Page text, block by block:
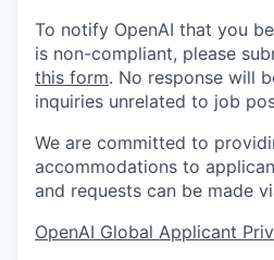
To notify OpenAI that you
is non-compliant, please
this form. No response will
inquiries unrelated to job
We are committed to
accommodations to
and requests can be made
OpenAI Global Applicant